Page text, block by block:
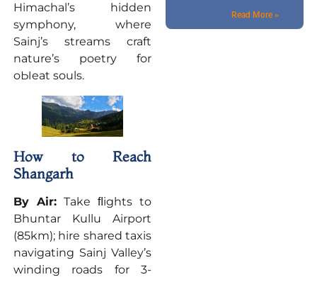
Himachal’s hidden
symphony, where
Sainj’s streams craft
nature’s poetry for
oЫeat souls.
How to Reach
Shangarh
By Air:Take ﬂights to
Bhuntar Kullu Airport
(85km); hire shared taxis
navigating Sainj Valley’s
winding roads for 3-
Read More »